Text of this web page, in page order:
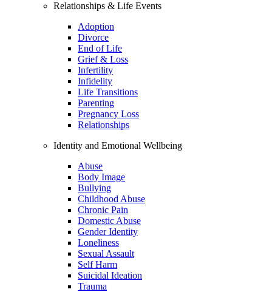
Relationships & Life Events
Adoption
Divorce
End of Life
Grief & Loss
Infertility
Infidelity
Life Transitions
Parenting
Pregnancy Loss
Relationships
Identity and Emotional Wellbeing
Abuse
Body Image
Bullying
Childhood Abuse
Chronic Pain
Domestic Abuse
Gender Identity
Loneliness
Sexual Assault
Self Harm
Suicidal Ideation
Trauma